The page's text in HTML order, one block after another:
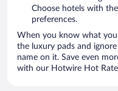
Choose hotels with
preferences.
When you know what you
the luxury pads and
name on it. Save even
with our Hotwire Hot